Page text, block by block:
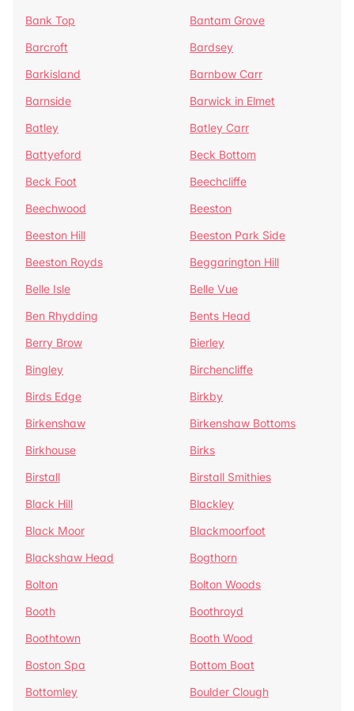
Bank Top
Bantam Grove
Barcroft
Bardsey
Barkisland
Barnbow Carr
Barnside
Barwick in Elmet
Batley
Batley Carr
Battyeford
Beck Bottom
Beck Foot
Beechcliffe
Beechwood
Beeston
Beeston Hill
Beeston Park Side
Beeston Royds
Beggarington Hill
Belle Isle
Belle Vue
Ben Rhydding
Bents Head
Berry Brow
Bierley
Bingley
Birchencliffe
Birds Edge
Birkby
Birkenshaw
Birkenshaw Bottoms
Birkhouse
Birks
Birstall
Birstall Smithies
Black Hill
Blackley
Black Moor
Blackmoorfoot
Blackshaw Head
Bogthorn
Bolton
Bolton Woods
Booth
Boothroyd
Boothtown
Booth Wood
Boston Spa
Bottom Boat
Bottomley
Boulder Clough